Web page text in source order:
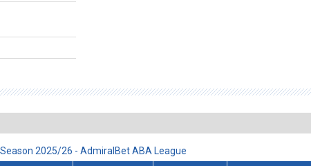
2025/26 - AdmiralBet ABA League